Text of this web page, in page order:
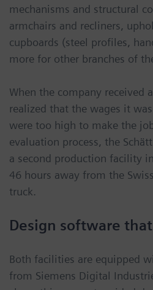
mechanisms and structural
armchairs and recliners,
cupboards (steel profiles,
more for other branches of
When the company received
realized that the wages it
were too high to make the
evaluation process, the
a second production facility
46 hours away from the
truck.
Design software
Both facilities are equipped
from Siemens Digital